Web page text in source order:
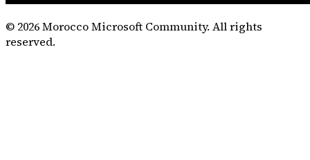
© 2026Morocco Microsoft Community. All rights
reserved.